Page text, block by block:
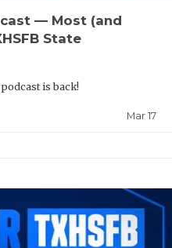
— Most (and
State
is back!
Mar 17